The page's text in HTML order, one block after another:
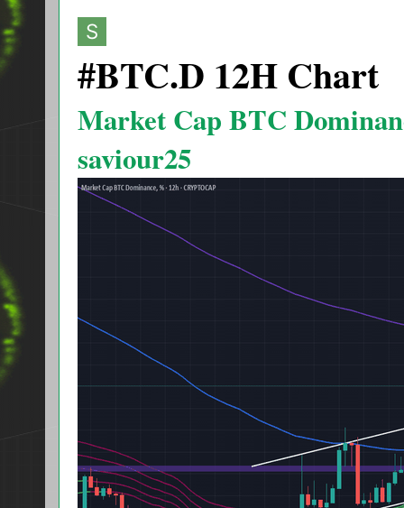
#BTC.D 12H Chart
Market Cap BTC
saviour25